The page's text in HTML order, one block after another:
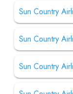
Sun Country
Sun Country
Sun Country